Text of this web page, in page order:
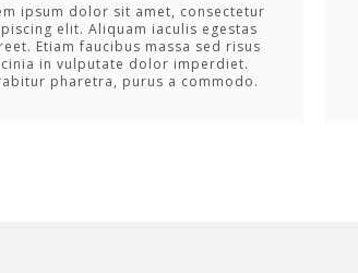
ipsum dolor sit amet, consectetur
elit. Aliquam iaculis egestas
Etiam faucibus massa sed risus
in vulputate dolor imperdiet.
pharetra, purus a commodo.